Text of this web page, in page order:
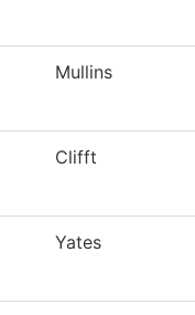
Mullins
Clifft
Yates